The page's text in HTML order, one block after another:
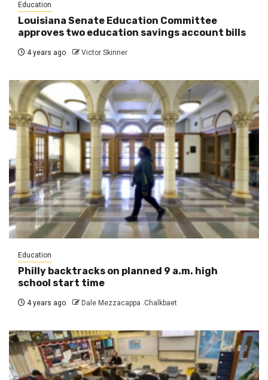
Education
Louisiana Senate Education Committee
approves two education savings account bills
4 years ago Victor Skinner
Education
Philly backtracks on planned 9 a.m. high
school start time
4 years ago Dale Mezzacappa .Chalkbaet